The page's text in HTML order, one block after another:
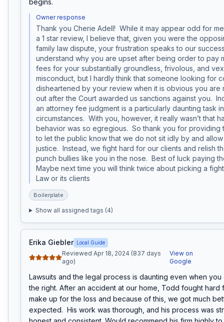
begins.
Owner response
Thank you Cherie Adell!  While it may appear odd for
a 1 star review, I believe that, given you were the
family law dispute, your frustration speaks to our
understand why you are upset after being order to pay
fees for your substantially groundless, frivolous, and
misconduct, but I hardly think that someone looking for
disheartened by your review when it is obvious you are
out after the Court awarded us sanctions against you.
an attorney fee judgment is a particularly daunting task
circumstances.  With you, however, it really wasn’t that
behavior was so egregious.  So thank you for providing
to let the public know that we do not sit idly by and
justice.  Instead, we fight hard for our clients and relish
punch bullies like you in the nose.  Best of luck paying
Maybe next time you will think twice about picking a
Law or its clients
Boilerplate
Show all assigned tags (4)
Erika Giebler Local Guide
Reviewed Apr 18, 2024 (837 days
ago)
View on
Google
Lawsuits and the legal process is daunting even when you
the right. After an accident at our home, Todd fought hard
make up for the loss and because of this, we got much
expected.  His work was thorough, and his process was